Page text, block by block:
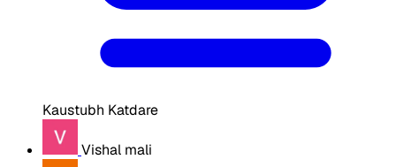
Kaustubh Katdare
Vishal mali